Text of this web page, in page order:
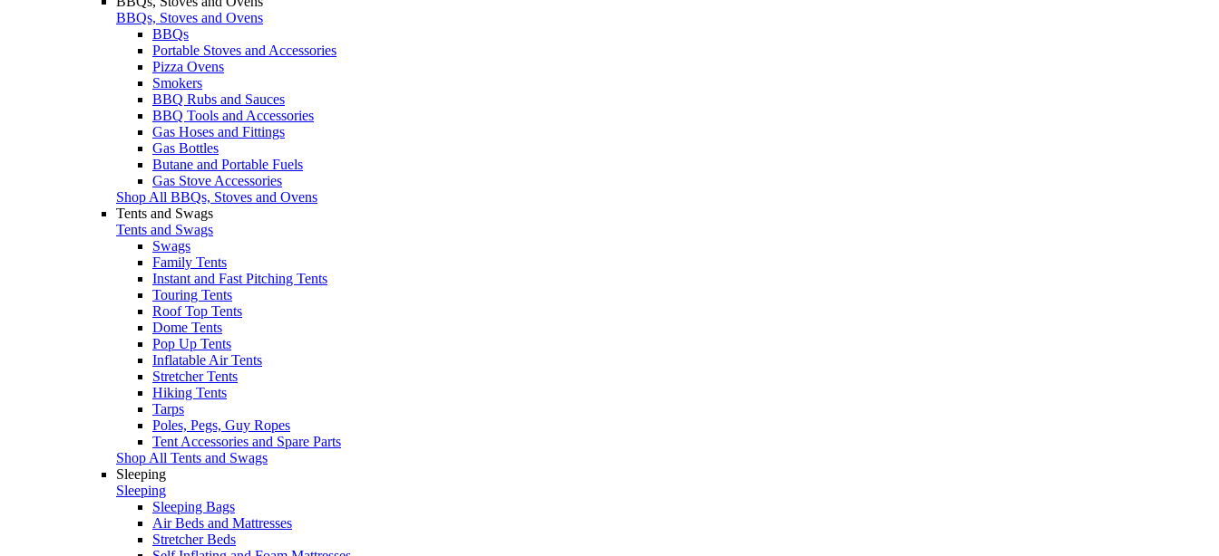
BBQs, Stoves and Ovens
BBQs
Portable Stoves and Accessories
Pizza Ovens
Smokers
BBQ Rubs and Sauces
BBQ Tools and Accessories
Gas Hoses and Fittings
Gas Bottles
Butane and Portable Fuels
Gas Stove Accessories
Shop All BBQs, Stoves and Ovens
Tents and Swags
Tents and Swags
Swags
Family Tents
Instant and Fast Pitching Tents
Touring Tents
Roof Top Tents
Dome Tents
Pop Up Tents
Inflatable Air Tents
Stretcher Tents
Hiking Tents
Tarps
Poles, Pegs, Guy Ropes
Tent Accessories and Spare Parts
Shop All Tents and Swags
Sleeping
Sleeping
Sleeping Bags
Air Beds and Mattresses
Stretcher Beds